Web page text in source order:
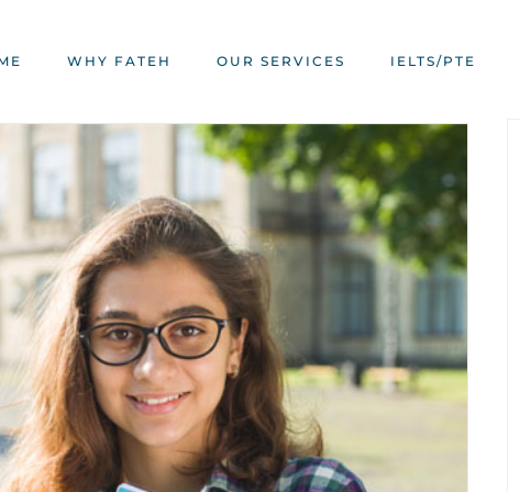
WHY FATEH OUR SERVICES IELTS/PTE